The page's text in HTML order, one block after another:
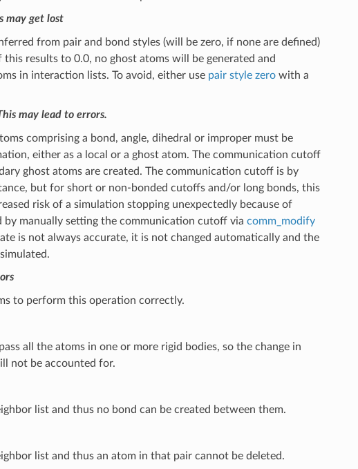
may get lost
from pair and bond styles (will be zero, if none are defined)
results to 0.0, no ghost atoms will be generated and
in interaction lists. To avoid, either use pair style zerowith a
may lead to errors.
comprising a bond, angle, dihedral or improper must be
either as a local or a ghost atom. The communication cutoff
ghost atoms are created. The communication cutoff is by
but for short or non-bonded cutoffs and/or long bonds, this
risk of a simulation stopping unexpectedly because of
manually setting the communication cutoff via comm_modify
is not always accurate, it is not changed automatically and the
to perform this operation correctly.
all the atoms in one or more rigid bodies, so the change in
not be accounted for.
list and thus no bond can be created between them.
list and thus an atom in that pair cannot be deleted.